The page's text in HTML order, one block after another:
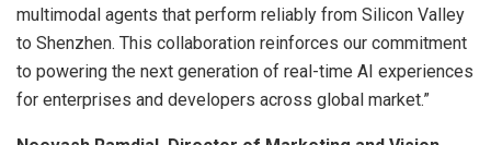
multimodal agents that perform reliably from Silicon Valley
to Shenzhen. This collaboration reinforces our commitment
to powering the next generation of real-time AI experiences
for enterprises and developers across global market.”